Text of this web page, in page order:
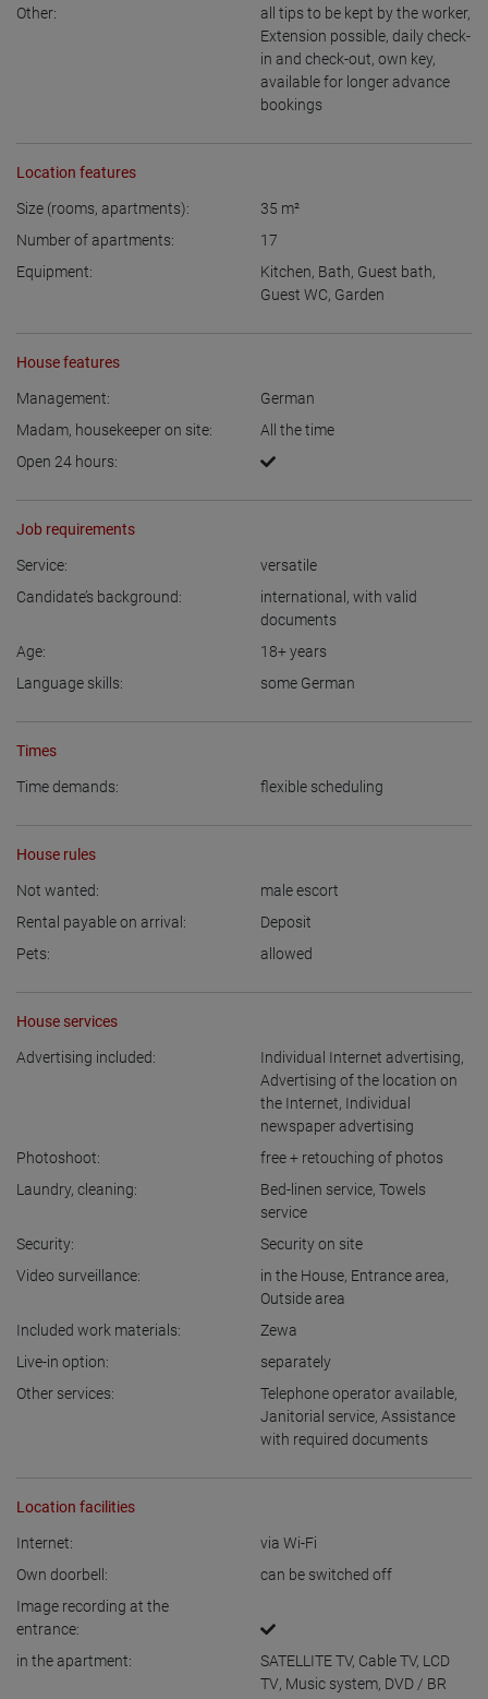
Other: all tips to be kept by the worker,
Extension possible, daily check-
in and check-out, own key,
available for longer advance
bookings
Location features
Size (rooms, apartments): 35 m²
Number of apartments:
17
Equipment:
Kitchen, Bath, Guest bath,
Guest WC, Garden
House features
Management:
German
Madam, housekeeper on site:
All the time
Open 24 hours:
Job requirements
Service:
versatile
Candidate’s background:
international, with valid
documents
Age:
18+years
Language skills:
some German
Times
Time demands: flexible scheduling
House rules
Not wanted:
male escort
Rental payable on arrival:
Deposit
Pets:
allowed
House services
Advertising included: Individual Internet advertising,
Advertising of the location on
the Internet, Individual
newspaper advertising
Photoshoot:
free + retouching of photos
Laundry, cleaning:
Bed-linen service, Towels
service
Security:
Security on site
Video surveillance:
in the House, Entrance area,
Outside area
Included work materials:
Zewa
Live-in option:
separately
Other services:
Telephone operator available,
Janitorial service, Assistance
with required documents
Location facilities
Internet:
via Wi-Fi
Own doorbell:
can be switched off
Image recording at the
entrance:
in the apartment:
SATELLITE TV, Cable TV, LCD
TV, Music system, DVD / BR